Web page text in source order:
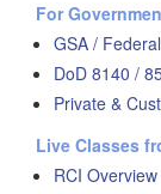
For
GSA /
DoD 8140 /
Private &
Live Classes
RCI Overview